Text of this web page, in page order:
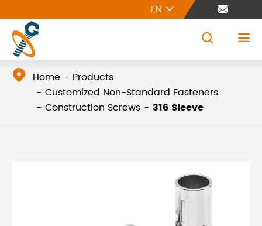
EN  
 
 Home
Products
Customized Non-Standard Fasteners
Construction Screws
316 Sleeve